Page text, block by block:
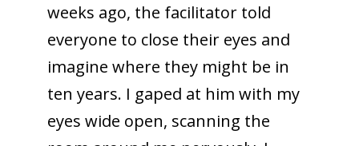
weeks ago, the facilitator told
everyone to close their eyes and
imagine where they might be in
ten years. I gaped at him with my
eyes wide open, scanning the